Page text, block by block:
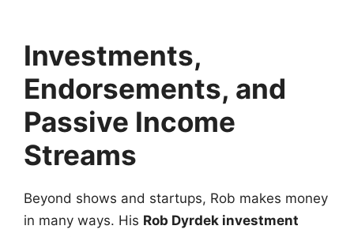
Investments,
Endorsements, and
Passive Income
Streams
Beyond shows and startups, Rob makes money
in many ways. His Rob Dyrdek investment